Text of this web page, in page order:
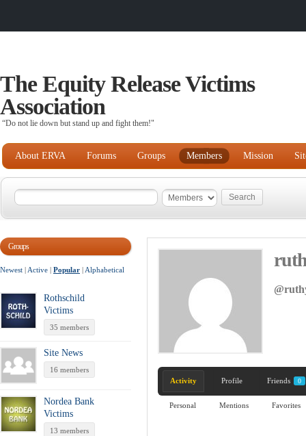
The Equity Release Victims
Association
“Do not lie down but stand up and fight them!"
About ERVA Forums Groups Members Mission
Groups
Newest | Active | Popular | Alphabetical
Rothschild
Victims
35 members
Site News
16 members
Nordea Bank
Victims
13 members
Activity Profile Friends 0
Personal Mentions Favorites